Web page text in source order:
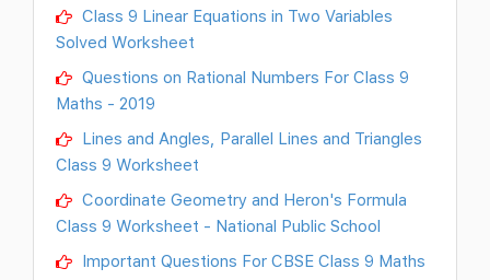
Class 9 Linear Equations in Two Variables
Solved Worksheet
Questions on Rational Numbers For Class 9
Maths - 2019
Lines and Angles, Parallel Lines and Triangles
Class 9 Worksheet
Coordinate Geometry and Heron's Formula
Class 9 Worksheet - National Public School
Important Questions For CBSE Class 9 Maths